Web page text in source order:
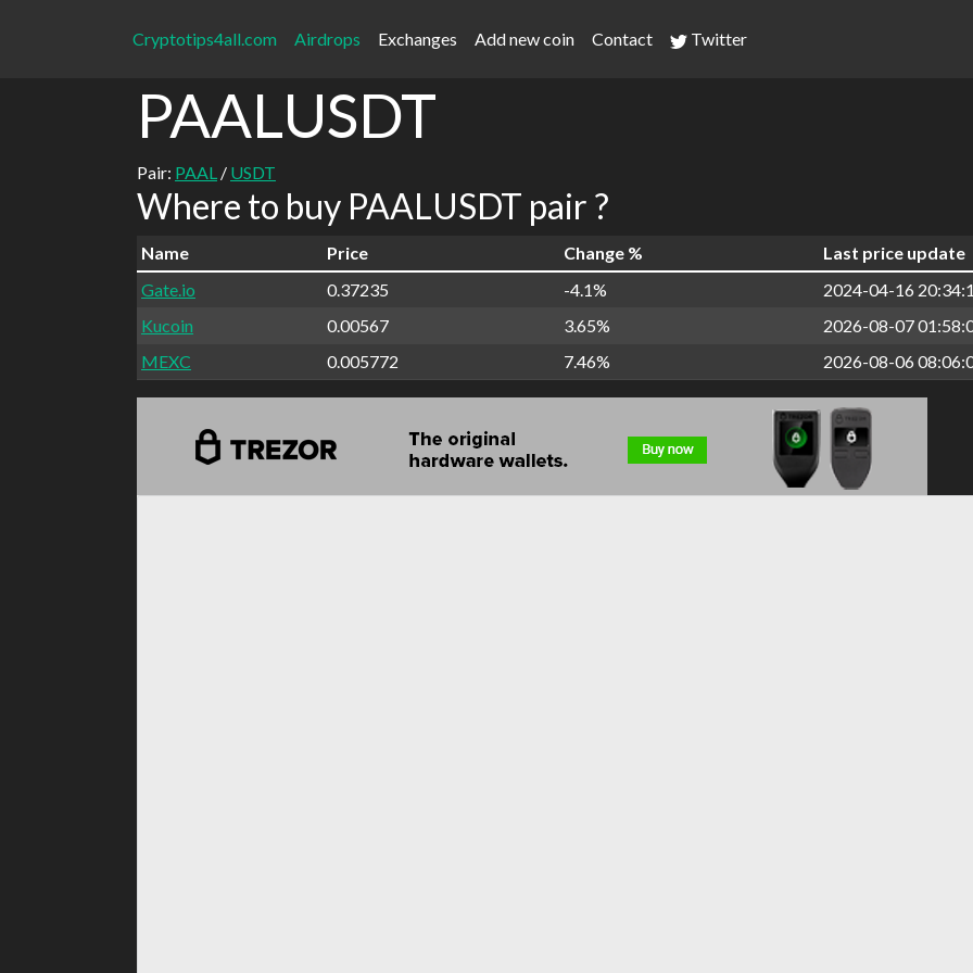
Cryptotips4all.com Airdrops Exchanges Add new coin Contact Twitter
PAALUSDT
Pair: PAAL / USDT
Where to buy PAALUSDT pair ?
Name Price Change %
Last price update
Gate.io
0.37235 -4.1%
2024-04-16
Kucoin
0.00567 3.65%
2026-08-07
MEXC
0.005772 7.46% 2026-08-06